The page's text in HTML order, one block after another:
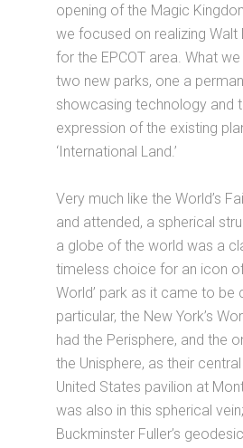
opening of the Magic
we focused on realizing Walt
for the EPCOT area. What
two new parks, one a
showcasing technology and
expression of the existing
‘International Land.’
Very much like the World’s
and attended, a spherical
a globe of the world was a
timeless choice for an icon of
World’ park as it came to be
particular, the New York’s
had the Perisphere, and the
the Unisphere, as their
United States pavilion at
was also in this spherical
Buckminster Fuller’s